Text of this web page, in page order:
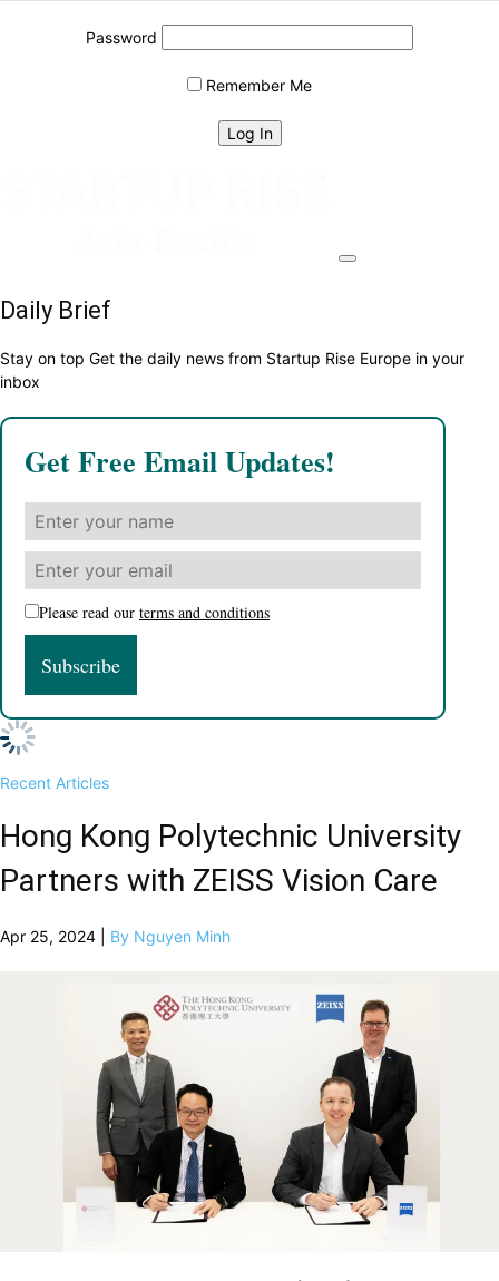
Password
Remember Me
Daily Brief
Stay on top Get the daily news from Startup Rise Europe in your
inbox
Get Free Email Updates!
Please read our terms and conditions
Recent Articles
Hong Kong Polytechnic University
Partners with ZEISS Vision Care
Apr 25, 2024 | By Nguyen Minh